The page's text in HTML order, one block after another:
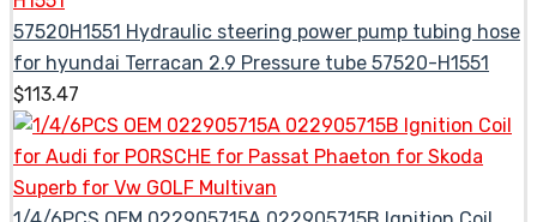
57520H1551 Hydraulic steering power pump tubing hose
for hyundai Terracan 2.9 Pressure tube 57520-H1551
$113.47